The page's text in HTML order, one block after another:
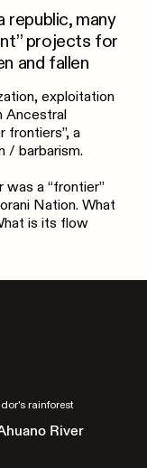
republic, many
projects for
and fallen
exploitation
Ancestral
frontiers”, a
/ barbarism.
was a “frontier”
Nation. What
is its flow
rainforest
River